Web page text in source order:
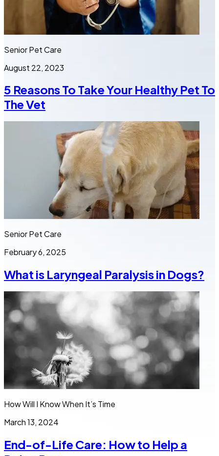
Senior Pet Care
August 22, 2023
5 Reasons To Take Your Healthy Pet To
The Vet
Senior Pet Care
February 6, 2025
What is Laryngeal Paralysis in Dogs?
How Will I Know When It’s Time
March 13, 2024
End-of-Life Care: How to Help a